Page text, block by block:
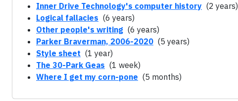
Inner Drive Technology's computer history (2 years)
Logical fallacies (6 years)
Other people's writing (6 years)
Parker Braverman, 2006-2020 (5 years)
Style sheet (1 year)
The 30-Park Geas (1 week)
Where I get my corn-pone (5 months)